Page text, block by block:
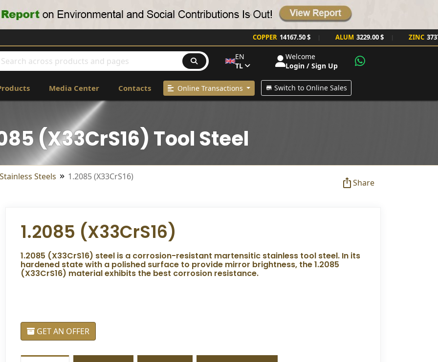
COPPER 14167.50 $ | ALUM 3229.00 $ | ZINC 3737.00 $
EN
TL
Welcome
Login / Sign Up
Media Center Contacts Online Transactions Switch to Online Sales
(X33CrS16) Tool Steel
Steels 1.2085 (X33CrS16)
Share
1.2085 (X33CrS16)
1.2085 (X33CrS16) steel is a corrosion-resistant martensitic stainless tool steel. In its
hardened state with a polished surface to provide mirror brightness, the 1.2085
(X33CrS16) material exhibits the best corrosion resistance.
GET AN OFFER